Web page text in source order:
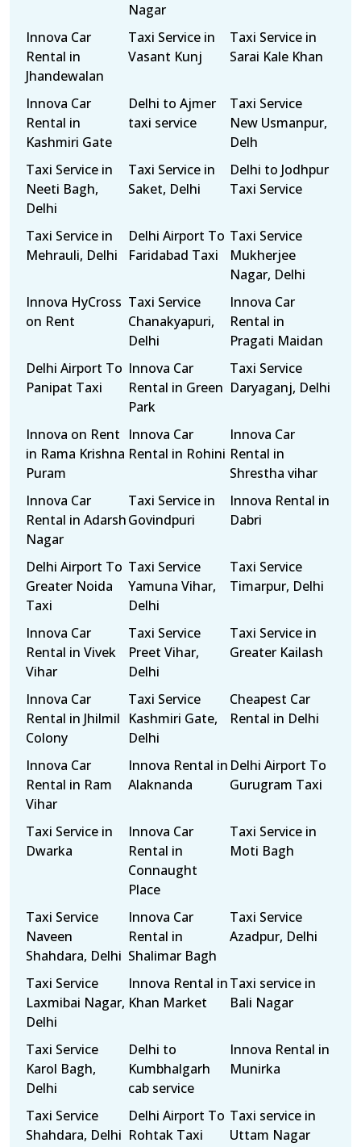
Nagar
Innova Car
Rental in
Jhandewalan
Taxi Service in
Vasant Kunj
Taxi Service in
Sarai Kale Khan
Innova Car
Rental in
Kashmiri Gate
Delhi to Ajmer
taxi service
Taxi Service
New Usmanpur,
Delh
Taxi Service in
Neeti Bagh,
Delhi
Taxi Service in
Saket, Delhi
Delhi to Jodhpur
Taxi Service
Taxi Service in
Mehrauli, Delhi
Delhi Airport To
Faridabad Taxi
Taxi Service
Mukherjee
Nagar, Delhi
Innova HyCross
on Rent
Taxi Service
Chanakyapuri,
Delhi
Innova Car
Rental in
Pragati Maidan
Delhi Airport To
Panipat Taxi
Innova Car
Rental in Green
Park
Taxi Service
Daryaganj, Delhi
Innova on Rent
in Rama Krishna
Puram
Innova Car
Rental in Rohini
Innova Car
Rental in
Shrestha vihar
Innova Car
Rental in Adarsh
Nagar
Taxi Service in
Govindpuri
Innova Rental in
Dabri
Delhi Airport To
Greater Noida
Taxi
Taxi Service
Yamuna Vihar,
Delhi
Taxi Service
Timarpur, Delhi
Innova Car
Rental in Vivek
Vihar
Taxi Service
Preet Vihar,
Delhi
Taxi Service in
Greater Kailash
Innova Car
Rental in Jhilmil
Colony
Taxi Service
Kashmiri Gate,
Delhi
Cheapest Car
Rental in Delhi
Innova Car
Rental in Ram
Vihar
Innova Rental in
Alaknanda
Delhi Airport To
Gurugram Taxi
Taxi Service in
Dwarka
Innova Car
Rental in
Connaught
Place
Taxi Service in
Moti Bagh
Taxi Service
Naveen
Shahdara, Delhi
Innova Car
Rental in
Shalimar Bagh
Taxi Service
Azadpur, Delhi
Taxi Service
Laxmibai Nagar,
Delhi
Innova Rental in
Khan Market
Taxi service in
Bali Nagar
Taxi Service
Karol Bagh,
Delhi
Delhi to
Kumbhalgarh
cab service
Innova Rental in
Munirka
Taxi Service
Shahdara, Delhi
Delhi Airport To
Rohtak Taxi
Taxi service in
Uttam Nagar